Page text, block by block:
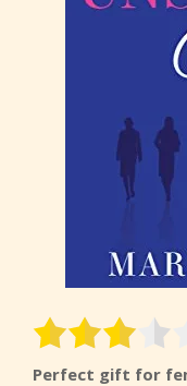
Perfect gift for